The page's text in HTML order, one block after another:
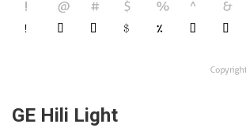
GE Hili Light